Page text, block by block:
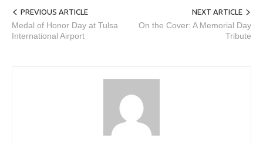
PREVIOUS ARTICLE
Medal of Honor Day at Tulsa
International Airport
NEXT ARTICLE
On the Cover: A Memorial Day
Tribute